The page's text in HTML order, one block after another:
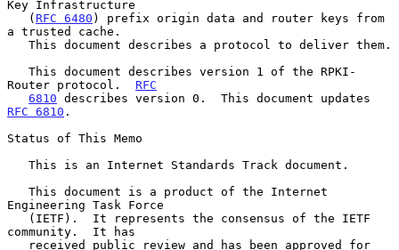
Key Infrastructure
   (
RFC 6480 ) prefix origin data and router keys from
a trusted cache.
Router protocol. RFC
6810
RFC 6810 .
Status of This Memo
Engineering Task Force
community.  It has